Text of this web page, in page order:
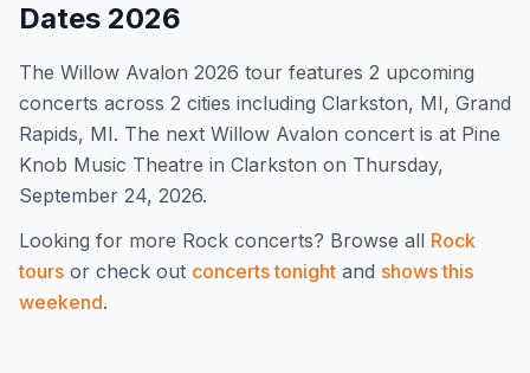
Dates 2026
The Willow Avalon 2026 tour features 2 upcoming
concerts across 2 cities including Clarkston, MI, Grand
Rapids, MI. The next Willow Avalon concert is at Pine
Knob Music Theatre in Clarkston on Thursday,
September 24, 2026.
Looking for more Rock concerts? Browse all Rock
tours or check out concerts tonight and shows this
weekend.